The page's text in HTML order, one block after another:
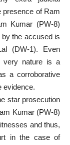
of Ram
Kumar (PW-8)
the accused is
(DW-1). Even
very nature is a
a corroborative
evidence.
star prosecution
Kumar (PW-8)
and thus,
in the case of